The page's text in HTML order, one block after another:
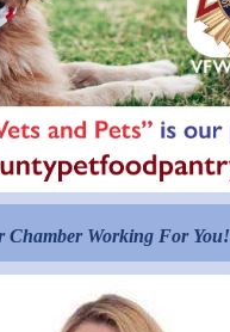
Chamber Working For You!